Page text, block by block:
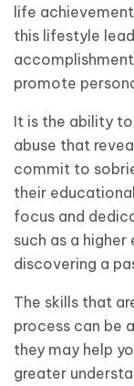
life
this lifestyle
promote
It is the ability
abuse that
commit to
their
focus and
such as a
discovering a
The skills that
process can be
they may help
greater